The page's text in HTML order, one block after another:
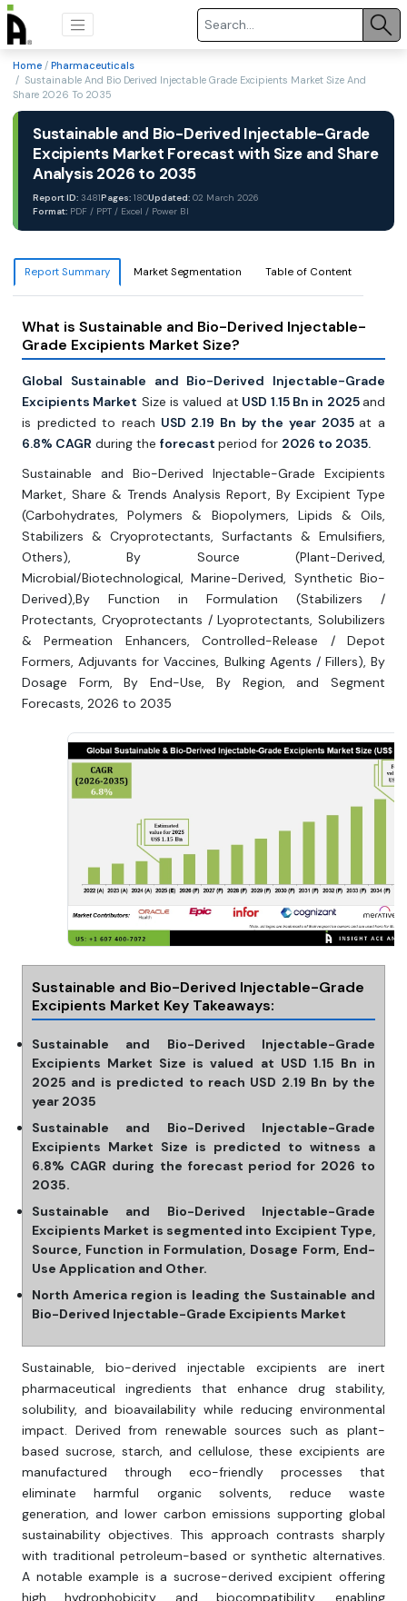
Home / Pharmaceuticals
/ Sustainable And Bio Derived Injectable Grade Excipients Market Size And
Share 2026 To 2035
Sustainable and Bio-Derived Injectable-Grade
Excipients Market Forecast with Size and Share
Analysis 2026 to 2035
Report ID: 3481Pages: 180Updated: 02 March 2026
Format: PDF / PPT / Excel / Power BI
Report Summary Market Segmentation Table of Content
What is Sustainable and Bio-Derived Injectable-
Grade Excipients Market Size?
Global Sustainable and Bio-Derived Injectable-Grade
Excipients Market Size is valued at USD 1.15 Bn in 2025 and
is predicted to reach USD 2.19 Bn by the year 2035 at a
6.8% CAGR during the forecast period for 2026 to 2035.
Sustainable and Bio-Derived Injectable-Grade Excipients
Market, Share & Trends Analysis Report, By Excipient Type
(Carbohydrates, Polymers & Biopolymers, Lipids & Oils,
Stabilizers & Cryoprotectants, Surfactants & Emulsifiers,
Others), By Source (Plant-Derived,
Microbial/Biotechnological, Marine-Derived, Synthetic Bio-
Derived),By Function in Formulation (Stabilizers /
Protectants, Cryoprotectants / Lyoprotectants, Solubilizers
& Permeation Enhancers, Controlled-Release / Depot
Formers, Adjuvants for Vaccines, Bulking Agents / Fillers), By
Dosage Form, By End-Use, By Region, and Segment
Forecasts, 2026 to 2035
Sustainable and Bio-Derived Injectable-Grade
Excipients Market Key Takeaways:
Sustainable and Bio-Derived Injectable-Grade
Excipients Market Size is valued at USD 1.15 Bn in
2025 and is predicted to reach USD 2.19 Bn by the
year 2035
Sustainable and Bio-Derived Injectable-Grade
Excipients Market Size is predicted to witness a
6.8% CAGR during the forecast period for 2026 to
2035.
Sustainable and Bio-Derived Injectable-Grade
Excipients Market is segmented into Excipient Type,
Source, Function in Formulation, Dosage Form, End-
Use Application and Other.
North America region is leading the Sustainable and
Bio-Derived Injectable-Grade Excipients Market
Sustainable, bio-derived injectable excipients are inert
pharmaceutical ingredients that enhance drug stability,
solubility, and bioavailability while reducing environmental
impact. Derived from renewable sources such as plant-
based sucrose, starch, and cellulose, these excipients are
manufactured through eco-friendly processes that
eliminate harmful organic solvents, reduce waste
generation, and lower carbon emissions supporting global
sustainability objectives. This approach contrasts sharply
with traditional petroleum-based or synthetic alternatives.
A notable example is a sucrose-derived excipient offering
high hydrophobicity and biocompatibility, enabling